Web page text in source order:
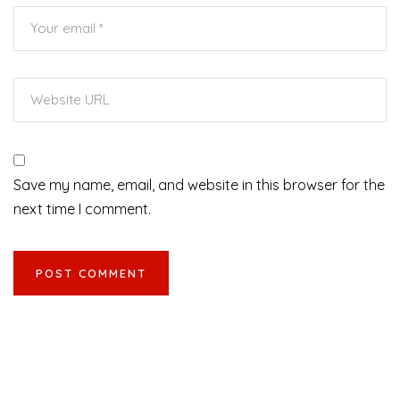
Save my name, email, and website in this browser for the
next time I comment.